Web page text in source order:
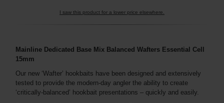
I saw this product for a lower price elsewhere.
Mainline Dedicated Base Mix Balanced Wafters Essential Cell
15mm
Our new ‘Wafter’ hookbaits have been designed and extensively
tested to provide the modern-day angler the ability to create
‘critically-balanced’ hookbait presentations – quickly and easily.